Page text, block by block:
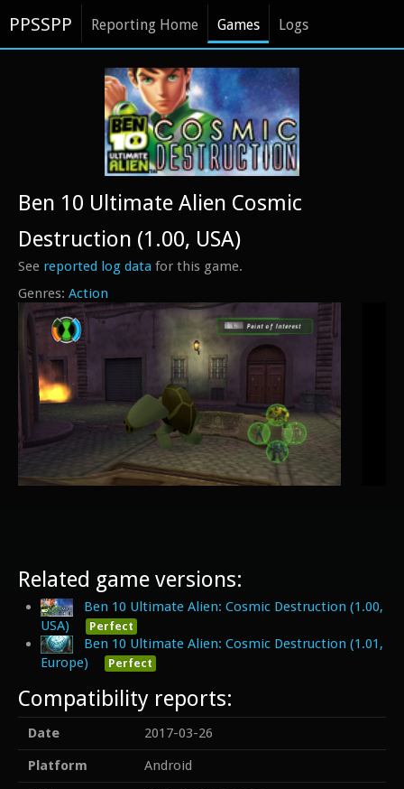
PPSSPP Reporting Home Games Logs
Action
Ben 10 Ultimate Alien Cosmic
Destruction (1.00, USA)
See reported log data for this game.
Related game versions:
Ben 10 Ultimate Alien: Cosmic Destruction (1.00,
USA)
Perfect
Ben 10 Ultimate Alien: Cosmic Destruction (1.01,
Europe)
Perfect
Compatibility reports:
Date
2017-03-26
Platform
Android